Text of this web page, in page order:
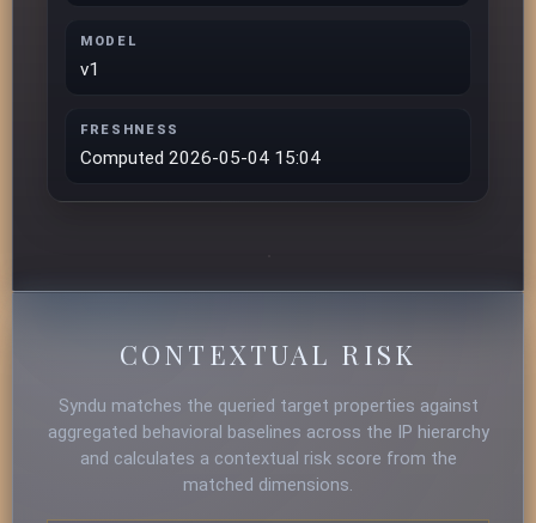
MODEL
v1
FRESHNESS
Computed 2026-05-04 15:04
CONTEXTUAL RISK
Syndu matches the queried target properties against
aggregated behavioral baselines across the IP hierarchy
and calculates a contextual risk score from the
matched dimensions.